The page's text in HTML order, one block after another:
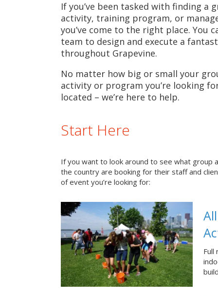
If you’ve been tasked with finding a
activity, training program, or
you’ve come to the right place. You
team to design and execute a
throughout Grapevine.
No matter how big or small your
activity or program you’re looking
located – we’re here to help.
Start Here
If you want to look around to see what group
the country are booking for their staff and
of event you’re looking for:
Full